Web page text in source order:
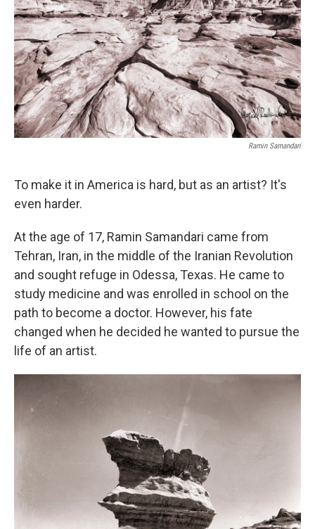
Ramin Samandari
To make it in America is hard, but as an artist? It's
even harder.
At the age of 17, Ramin Samandari came from
Tehran, Iran, in the middle of the Iranian Revolution
and sought refuge in Odessa, Texas. He came to
study medicine and was enrolled in school on the
path to become a doctor. However, his fate
changed when he decided he wanted to pursue the
life of an artist.